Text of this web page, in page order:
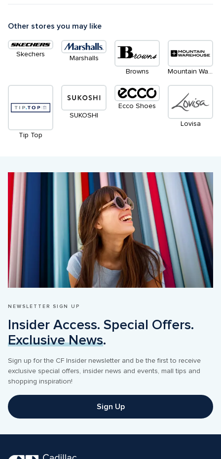
Other stores you may like
Skechers
Marshalls
Browns
Mountain Warehouse
Tip Top
SUKOSHI
Ecco Shoes
Lovisa
NEWSLETTER SIGN UP
Exclusive News.
Sign up for the CF Insider newsletter and be the first to receive
exclusive special offers, insider news and events, mall tips and
shopping inspiration!
Sign Up